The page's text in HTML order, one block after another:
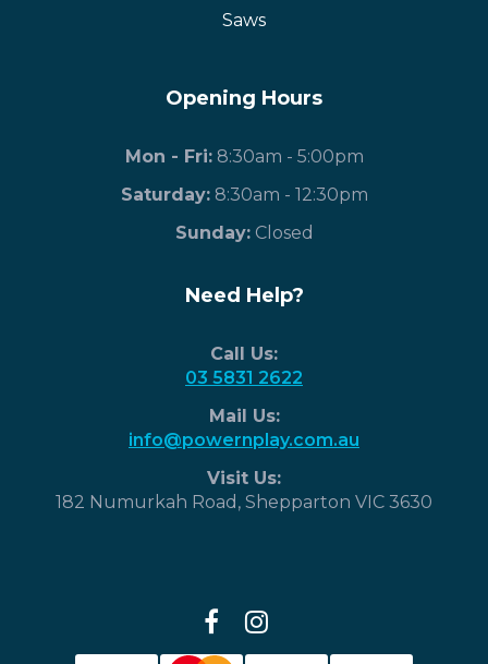
Saws
Opening Hours
Mon - Fri:8:30am - 5:00pm
Saturday:8:30am - 12:30pm
​Sunday:Closed
Need Help?
Call Us:
03 5831 2622
Mail Us:
info@powernplay.com.au
Visit Us:
182 Numurkah Road, Shepparton VIC 3630